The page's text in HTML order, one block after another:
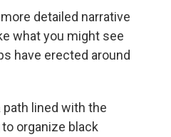
detailed narrative
what you might see
have erected around
path lined with the
organize black